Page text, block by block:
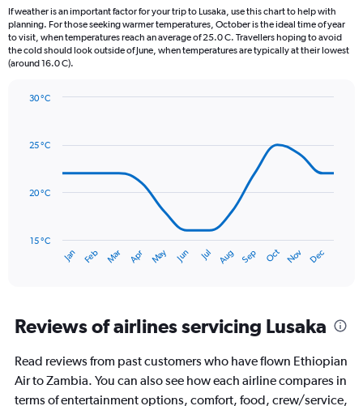
12
categories.
The
chart
has
values.
to
If weather is an important factor for your trip to Lusaka, use this chart to help with
planning. For those seeking warmer temperatures, October is the ideal time of year
to visit, when temperatures reach an average of 25.0 C. Travellers hoping to avoid
the cold should look outside of June, when temperatures are typically at their lowest
(around 16.0 C).
with
14
has
categories.
Range:
categories.
The
chart
Jan Feb Mar Apr May Jun Jul Aug Sep Oct Nov Dec
15 °C
20 °C
25 °C
30 °C
Reviews of airlines servicing Lusaka
Read reviews from past customers who have flown Ethiopian
Air to Zambia. You can also see how each airline compares in
terms of entertainment options, comfort, food, crew/service,